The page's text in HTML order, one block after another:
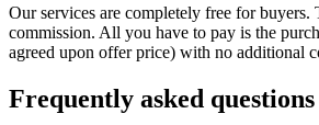
Our services are completely free for buyers.
commission. All you have to pay is the
agreed upon offer price) with no additional
Frequently asked questions